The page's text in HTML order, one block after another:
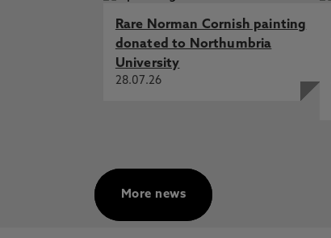
Rare Norman Cornish painting
donated to Northumbria
University
28.07.26
More news